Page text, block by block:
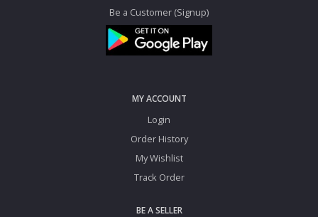
Be a Customer (Signup)
MY ACCOUNT
Login
Order History
My Wishlist
Track Order
BE A SELLER